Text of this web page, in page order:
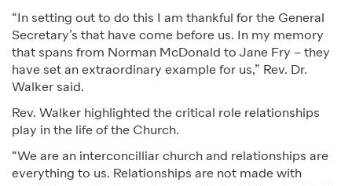
“In setting out to do this I am thankful for the General
Secretary’s that have come before us. In my memory
that spans from Norman McDonald to Jane Fry – they
have set an extraordinary example for us,” Rev. Dr.
Walker said.
Rev. Walker highlighted the critical role relationships
play in the life of the Church.
“We are an interconcilliar church and relationships are
everything to us. Relationships are not made with